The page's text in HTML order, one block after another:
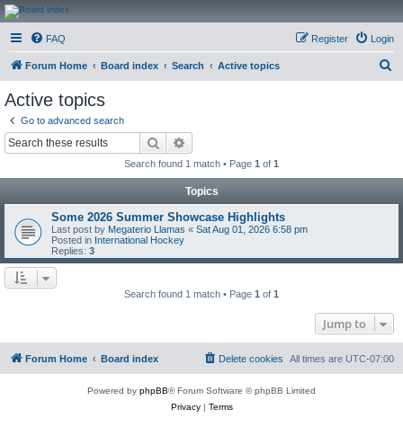
CanucksCorner.com
Forums
FAQ Login
Register
Forum Home Board index Search Active topics
Active topics
Go to advanced search
Search
Search found 1 match • Page 1 of 1
Topics
Some 2026 Summer Showcase Highlights
Last post by Megaterio Llamas « Sat Aug 01, 2026 6:58 pm
Posted in International Hockey
Replies: 3
Search found 1 match • Page 1 of 1
Jump to
Forum Home Board index All times are UTC-07:00
Delete cookies
Powered by phpBB® Forum Software © phpBB Limited
Privacy| Terms